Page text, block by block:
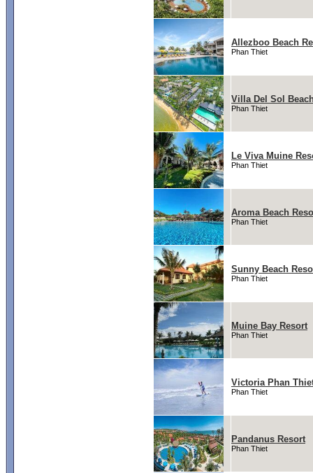
Allezboo Beach
Phan Thiet
Villa Del Sol
Phan Thiet
Le Viva Muine
Phan Thiet
Aroma Beach
Phan Thiet
Sunny Beach
Phan Thiet
Muine Bay Resort
Phan Thiet
Victoria Phan
Phan Thiet
Pandanus Resort
Phan Thiet